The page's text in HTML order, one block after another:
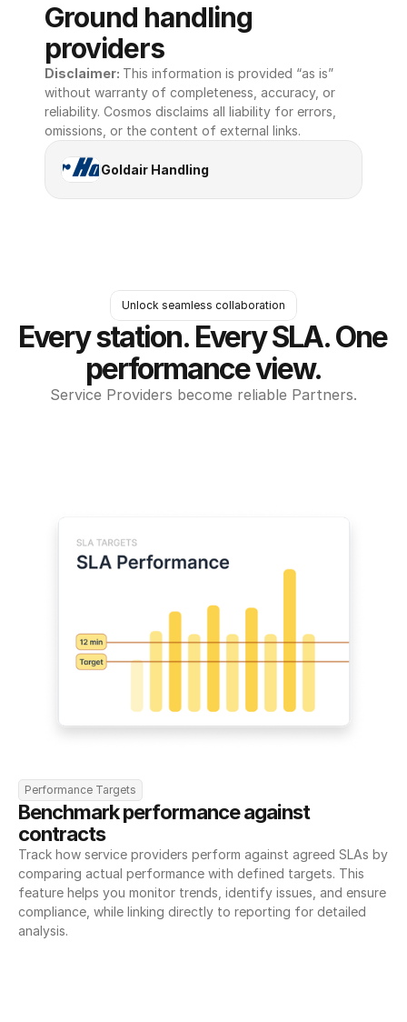
Ground handling
providers
Disclaimer: This information is provided “as is”
without warranty of completeness, accuracy, or
reliability. Cosmos disclaims all liability for errors,
omissions, or the content of external links.
Goldair Handling
Unlock seamless collaboration
Every station. Every SLA. One
performance view.
Service Providers become reliable Partners.
Performance Targets
Benchmark performance against
contracts
Track how service providers perform against agreed SLAs by
comparing actual performance with defined targets. This
feature helps you monitor trends, identify issues, and ensure
compliance, while linking directly to reporting for detailed
analysis.